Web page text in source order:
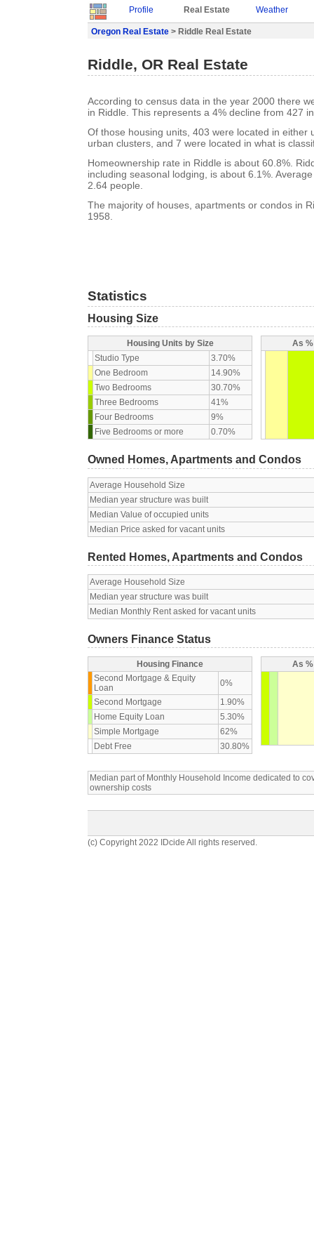
Profile Real Estate Weather
Oregon Real Estate > Riddle Real Estate
Riddle, OR Real Estate
According to census data in the year 2000 there
in Riddle. This represents a 4% decline from 427
Of those housing units, 403 were located in either
urban clusters, and 7 were located in what is
Homeownership rate in Riddle is about 60.8%.
including seasonal lodging, is about 6.1%.
2.64 people.
The majority of houses, apartments or condos in
1958.
Statistics
Housing Size
Housing Units by Size
Studio Type
3.70%
One Bedroom
14.90%
Two Bedrooms
30.70%
Three Bedrooms
41%
Four Bedrooms
9%
Five Bedrooms or more
0.70%
As
Owned Homes, Apartments and Condos
Average Household Size
Median year structure was built
Median Value of occupied units
Median Price asked for vacant units
Rented Homes, Apartments and Condos
Average Household Size
Median year structure was built
Median Monthly Rent asked for vacant units
Owners Finance Status
Housing Finance
Second Mortgage & Equity
Loan
0%
Second Mortgage
1.90%
Home Equity Loan
5.30%
Simple Mortgage
62%
Debt Free
30.80%
As
Median part of Monthly Household Income dedicated to
ownership costs
(c) Copyright 2022 IDcide All rights reserved.